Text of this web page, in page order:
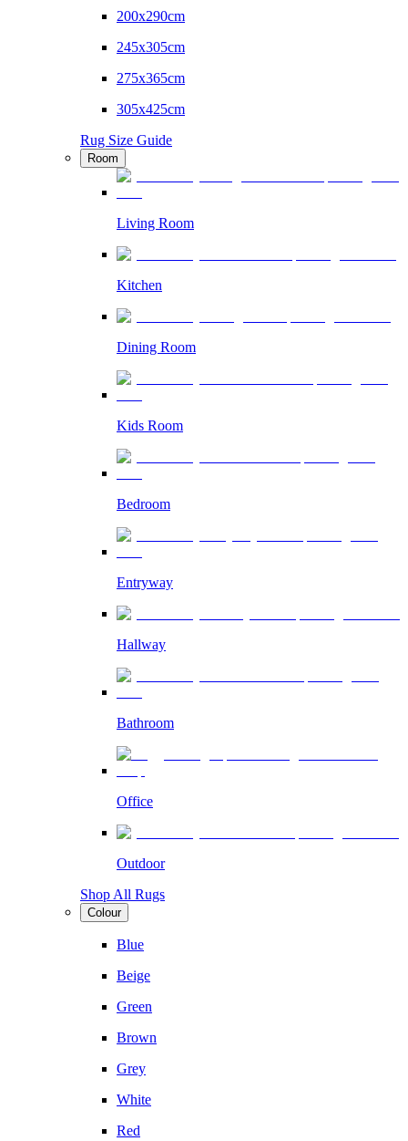
200x290cm
245x305cm
275x365cm
305x425cm
Rug Size Guide
Room
Living Room
Kitchen
Dining Room
Kids Room
Bedroom
Entryway
Hallway
Bathroom
Office
Outdoor
Shop All Rugs
Colour
Blue
Beige
Green
Brown
Grey
White
Red